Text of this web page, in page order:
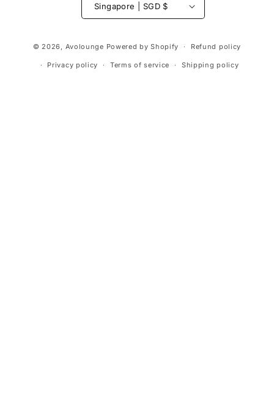
Singapore | SGD $
methods
© 2026, Avolounge Powered by Shopify Refund policy
Privacy policy Terms of service Shipping policy